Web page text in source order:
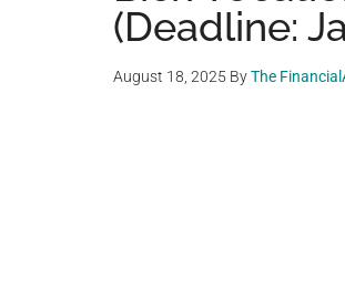
(Deadline:
August 18, 2025 ByThe